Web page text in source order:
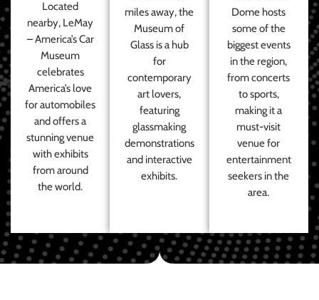
Located
nearby, LeMay
– America’s Car
Museum
celebrates
America’s love
for automobiles
and offers a
stunning venue
with exhibits
from around
the world.
miles away, the
Museum of
Glass is a hub
for
contemporary
art lovers,
featuring
glassmaking
demonstrations
and interactive
exhibits.
Dome hosts
some of the
biggest events
in the region,
from concerts
to sports,
making it a
must-visit
venue for
entertainment
seekers in the
area.